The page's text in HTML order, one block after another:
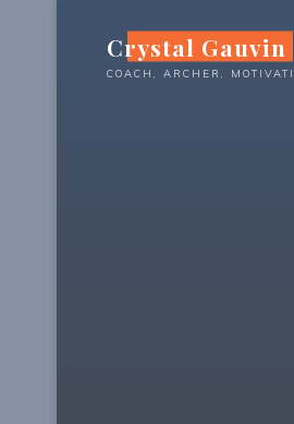
Crystal Gauvin
COACH, ARCHER,